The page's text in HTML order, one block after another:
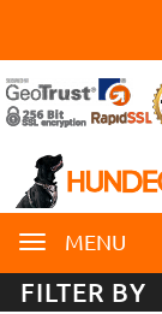
MENU
FILTER BY